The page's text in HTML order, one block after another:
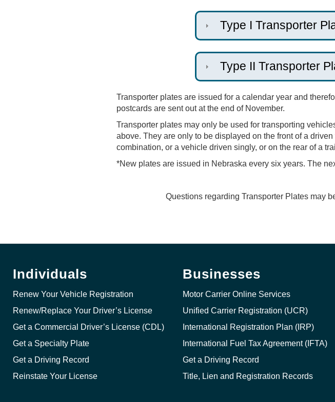
Type I Transporter
Type II Transporter
Transporter plates are issued for a calendar year and
postcards are sent out at the end of November.
Transporter plates may only be used for transporting
above. They are only to be displayed on the front of a
combination, or a vehicle driven singly, or on the rear of a
*New plates are issued in Nebraska every six years. The
Questions regarding Transporter Plates may
Individuals
Renew Your Vehicle Registration
Renew/Replace Your Driver’s License
Get a Commercial Driver’s License (CDL)
Get a Specialty Plate
Get a Driving Record
Reinstate Your License
Businesses
Motor Carrier Online Services
Unified Carrier Registration (UCR)
International Registration Plan (IRP)
International Fuel Tax Agreement (IFTA)
Get a Driving Record
Title, Lien and Registration Records